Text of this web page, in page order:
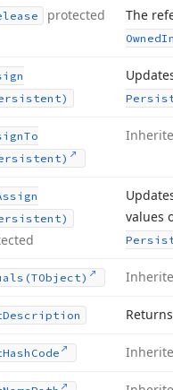
protected The
Owned
To
values
(TObject)
Description
Hash Code